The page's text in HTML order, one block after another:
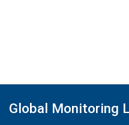
Global Monitoring